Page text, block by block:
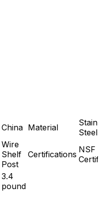
China Material
Steel
Wire
Shelf
Post
Certifications NSF
3.4
pound